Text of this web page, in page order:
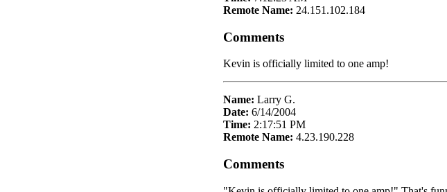
Remote Name: 24.151.102.184
Comments
Kevin is officially limited to one amp!
Name: Larry G.
Date: 6/14/2004
Time: 2:17:51 PM
Remote Name: 4.23.190.228
Comments